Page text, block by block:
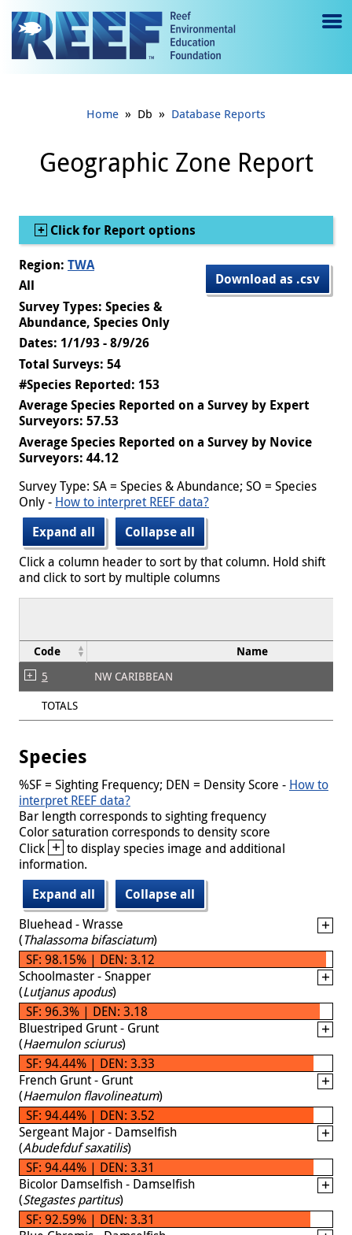
Jump to main content
e
gl
e
Home » Db » Database Reports
Geographic Zone Report
Show
Click for Report options
Download as .csv
Region: TWA
All
Survey Types: Species &
Abundance, Species Only
Dates: 1/1/93 - 8/9/26
Total Surveys: 54
#Species Reported: 153
Average Species Reported on a Survey by Expert
Surveyors: 57.53
Average Species Reported on a Survey by Novice
Surveyors: 44.12
Survey Type: SA = Species & Abundance; SO = Species
Only - How to interpret REEF data?
Expand all
Collapse all
Click a column header to sort by that column. Hold shift
and click to sort by multiple columns
Code Name
5
NW CARIBBEAN
TOTALS
Species
%SF = Sighting Frequency; DEN = Density Score - How to
interpret REEF data?
Bar length corresponds to sighting frequency
Color saturation corresponds to density score
Click + to display species image and additional
information.
Expand all
Collapse all
Bluehead - Wrasse
(Thalassoma bifasciatum)
SF: 98.15% | DEN: 3.12
Schoolmaster - Snapper
(Lutjanus apodus)
SF: 96.3% | DEN: 3.18
Bluestriped Grunt - Grunt
(Haemulon sciurus)
SF: 94.44% | DEN: 3.33
French Grunt - Grunt
(Haemulon flavolineatum)
SF: 94.44% | DEN: 3.52
Sergeant Major - Damselfish
(Abudefduf saxatilis)
SF: 94.44% | DEN: 3.31
Bicolor Damselfish - Damselfish
(Stegastes partitus)
SF: 92.59% | DEN: 3.31